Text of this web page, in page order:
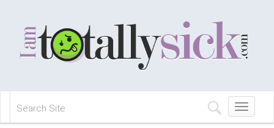
Toggle
navigation